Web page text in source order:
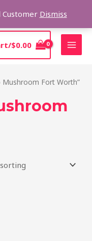
Customer Dismiss
$0.00
Mushroom Fort Worth”